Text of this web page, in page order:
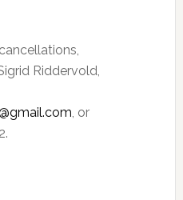
Riddervold,
, or